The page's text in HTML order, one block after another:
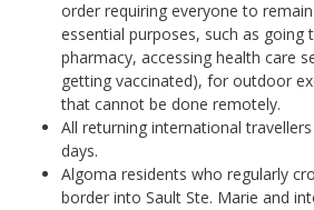
order requiring everyone to
essential purposes, such as
pharmacy, accessing health care
getting vaccinated), for outdoor
that cannot be done remotely.
All returning international
days.
Algoma residents who regularly
border into Sault Ste. Marie and